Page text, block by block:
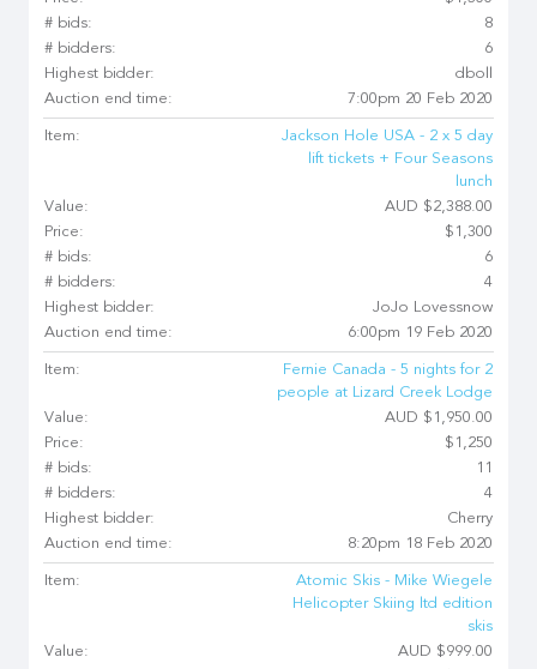
# bids:
8
# bidders:
6
Highest bidder:
dboll
Auction end time:
7:00pm 20 Feb 2020
Item:
Jackson Hole USA - 2 x 5 day
lift tickets + Four Seasons
lunch
Value:
AUD $2,388.00
Price:
$1,300
# bids:
6
# bidders:
4
Highest bidder:
JoJo Lovessnow
Auction end time:
6:00pm 19 Feb 2020
Item:
Fernie Canada - 5 nights for 2
people at Lizard Creek Lodge
Value:
AUD $1,950.00
Price:
$1,250
# bids:
11
# bidders:
4
Highest bidder:
Cherry
Auction end time:
8:20pm 18 Feb 2020
Item:
Atomic Skis - Mike Wiegele
Helicopter Skiing ltd edition
skis
Value:
AUD $999.00